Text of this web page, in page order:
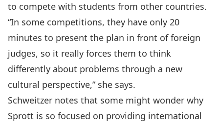
to compete with students from other countries.
“In some competitions, they have only 20
minutes to present the plan in front of foreign
judges, so it really forces them to think
differently about problems through a new
cultural perspective,” she says.
Schweitzer notes that some might wonder why
Sprott is so focused on providing international